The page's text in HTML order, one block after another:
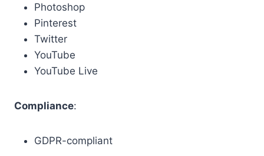
Photoshop
Pinterest
Twitter
YouTube
YouTube Live
Compliance:
GDPR-compliant